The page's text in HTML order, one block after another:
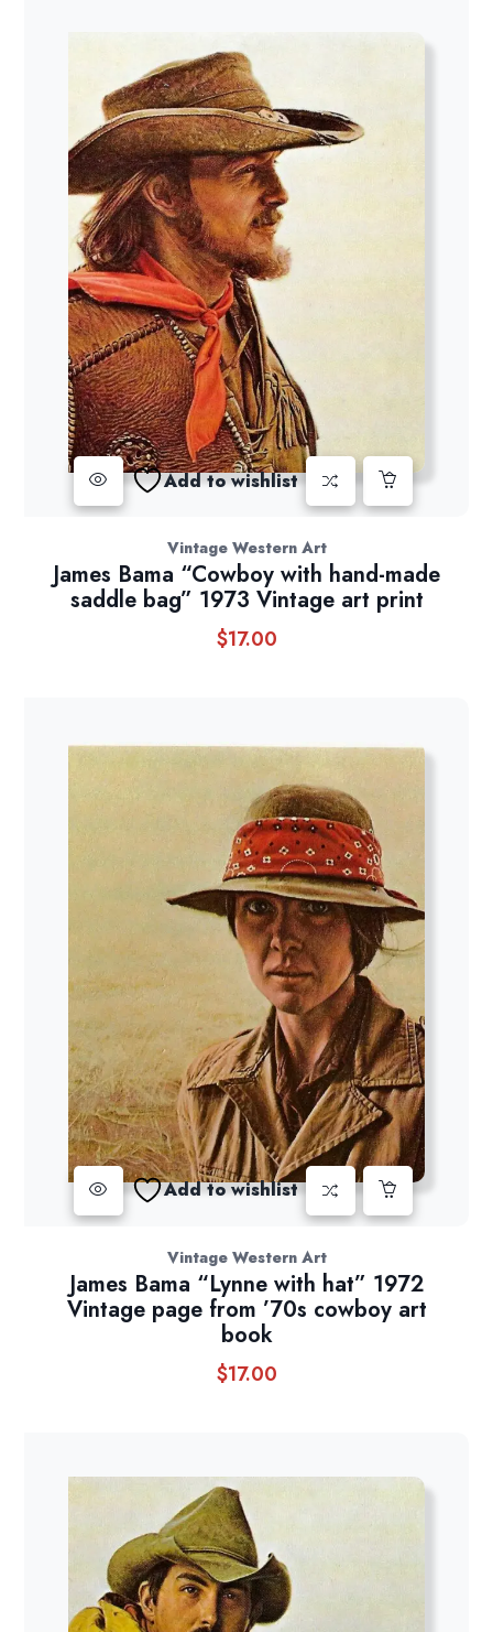
Add to wishlist
Vintage Western Art
James Bama “Cowboy with hand-made
saddle bag” 1973 Vintage art print
$17.00
Add to wishlist
Vintage Western Art
James Bama “Lynne with hat” 1972
Vintage page from ’70s cowboy art
book
$17.00